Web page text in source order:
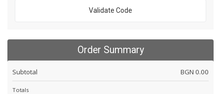
Validate Code
Order Summary
Subtotal BGN 0.00
Totals